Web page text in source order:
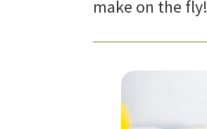
make on the fly!